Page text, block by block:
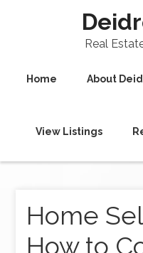
Real
Home About
View Listings
Home
How to